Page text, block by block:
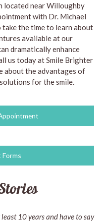
located near Willoughby
with Dr. Michael
the time to learn about
available at our
dramatically enhance
us today at Smile Brighter
about the advantages of
for the smile.
10 years and have to say